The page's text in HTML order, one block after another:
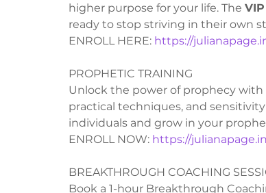
higher purpose for your life. The
ready to stop striving in their own
ENROLL HERE: https://
PROPHETIC TRAINING
Unlock the power of prophecy
practical techniques, and
individuals and grow in your
ENROLL NOW: https://
BREAKTHROUGH COACHING
Book a 1-hour Breakthrough